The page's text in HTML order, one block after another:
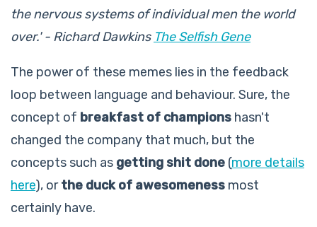
the nervous systems of individual men the world
over.' - Richard Dawkins The Selfish Gene
The power of these memes lies in the feedback
loop between language and behaviour. Sure, the
concept of breakfast of champions hasn't
changed the company that much, but the
concepts such as getting shit done (more details
here), orthe duck of awesomeness most
certainly have.